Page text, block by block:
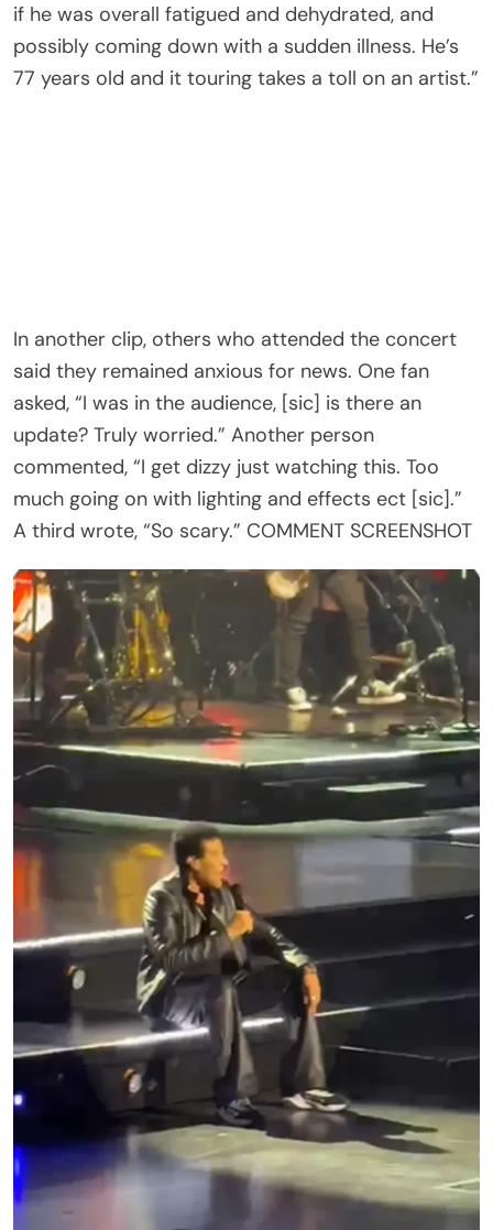
Richie Once Thought He Might Lose His Voice
Forever
The recent scare also reminded some fans of
another frightening chapter in Richie’s life. During
the 1990s, he developed a mysterious illness that
affected his vocal cords and underwent four
separate surgeries before doctors determined
that diet-induced acid reflux was causing the
problem.